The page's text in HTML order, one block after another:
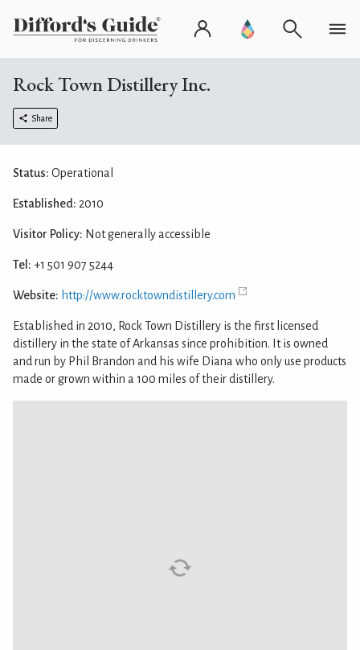
Rock Town Distillery Inc.
Share
Status: Operational
Established: 2010
Visitor Policy: Not generally accessible
Tel: +1 501 907 5244
Website: http://www.rocktowndistillery.com
Established in 2010, Rock Town Distillery is the first licensed
distillery in the state of Arkansas since prohibition. It is owned
and run by Phil Brandon and his wife Diana who only use products
made or grown within a 100 miles of their distillery.